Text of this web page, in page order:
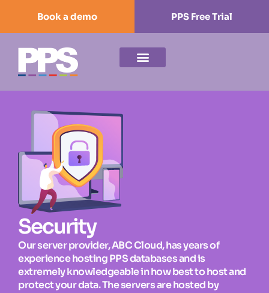
Book a demo PPS Free Trial
Security
Our server provider, ABC Cloud, has years of
experience hosting PPS databases and is
extremely knowledgeable in how best to host and
protect your data. The servers are hosted by